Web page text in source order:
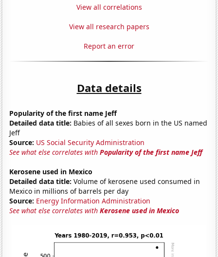
View all correlations
View all research papers
Report an error
Data details
Popularity of the first name Jeff
Detailed data title: Babies of all sexes born in the US named
Jeff
Source: US Social Security Administration
See what else correlates withPopularity of the first name Jeff
Kerosene used in Mexico
Detailed data title: Volume of kerosene used consumed in
Mexico in millions of barrels per day
Source: Energy Information Administration
See what else correlates withKerosene used in Mexico